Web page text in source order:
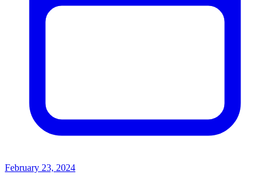
February 23, 2024